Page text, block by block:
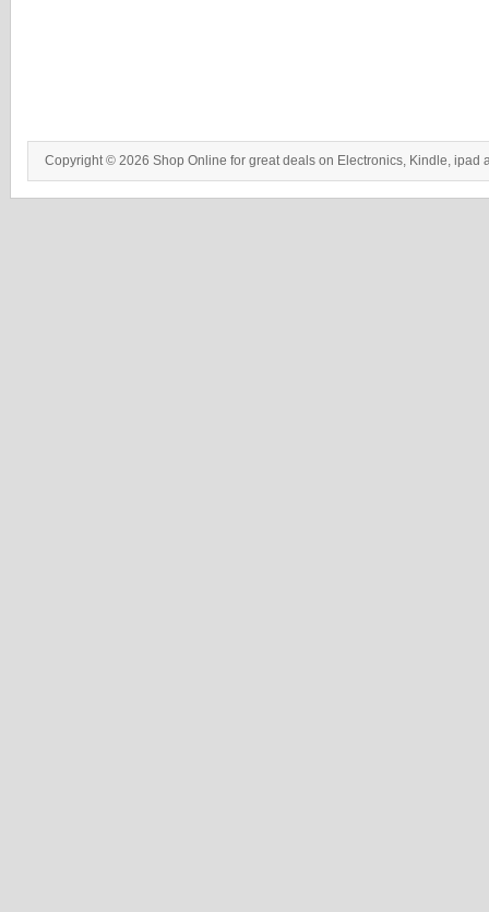
Copyright © 2026 Shop Online for great deals on Electronics, Kindle, ipad